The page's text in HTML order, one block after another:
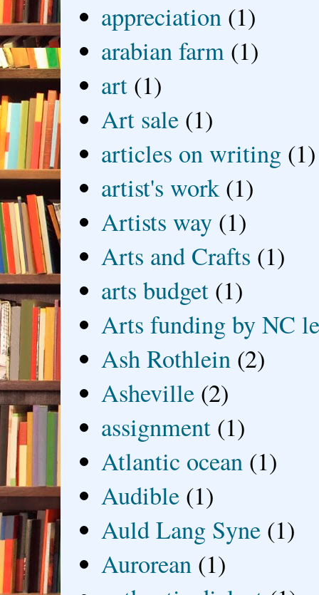
appreciation (1)
arabian farm (1)
art (1)
Art sale (1)
articles on writing (1)
artist's work (1)
Artists way (1)
Arts and Crafts (1)
arts budget (1)
Arts funding by NC
Ash Rothlein (2)
Asheville (2)
assignment (1)
Atlantic ocean (1)
Audible (1)
Auld Lang Syne (1)
Aurorean (1)